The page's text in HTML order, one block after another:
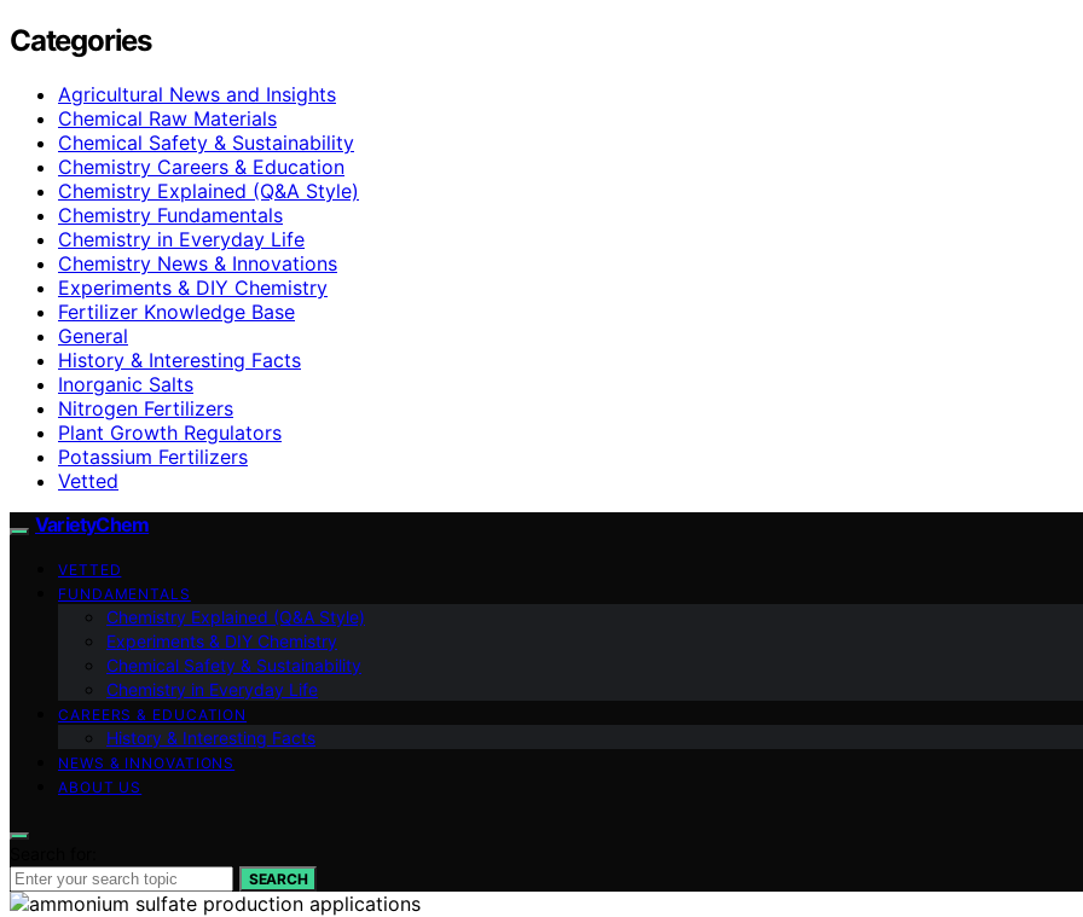
Categories
Agricultural News and Insights
Chemical Raw Materials
Chemical Safety & Sustainability
Chemistry Careers & Education
Chemistry Explained (Q&A Style)
Chemistry Fundamentals
Chemistry in Everyday Life
Chemistry News & Innovations
Experiments & DIY Chemistry
Fertilizer Knowledge Base
General
History & Interesting Facts
Inorganic Salts
Nitrogen Fertilizers
Plant Growth Regulators
Potassium Fertilizers
Vetted
VarietyChem
VETTED
FUNDAMENTALS
Chemistry Explained (Q&A Style)
Experiments & DIY Chemistry
Chemical Safety & Sustainability
Chemistry in Everyday Life
CAREERS & EDUCATION
History & Interesting Facts
NEWS & INNOVATIONS
ABOUT US
SEARCH